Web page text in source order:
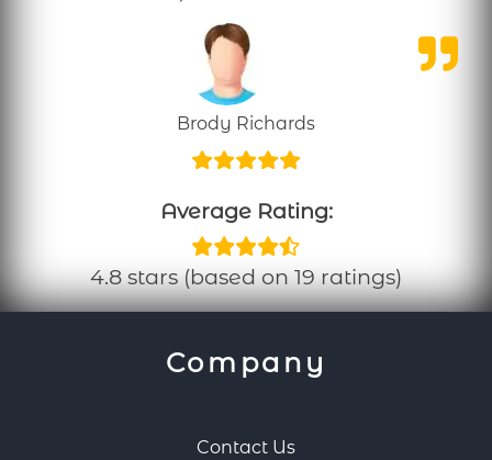
Brody Richards
Average Rating:
4.8 stars (based on 19 ratings)
Company
Contact Us